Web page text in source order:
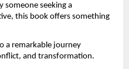
someone seeking a
this book offers something
a remarkable journey
and transformation.